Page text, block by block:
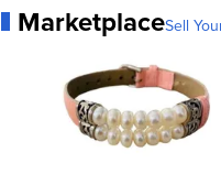
MarketplaceSell